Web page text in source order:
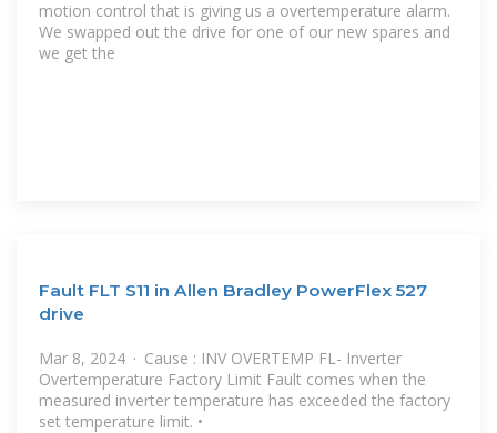
motion control that is giving us a overtemperature alarm.
We swapped out the drive for one of our new spares and
we get the
Fault FLT S11 in Allen Bradley PowerFlex 527
drive
Mar 8, 2024 · Cause : INV OVERTEMP FL- Inverter
Overtemperature Factory Limit Fault comes when the
measured inverter temperature has exceeded the factory
set temperature limit. •